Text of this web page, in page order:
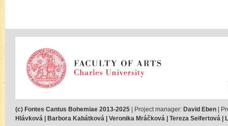
(c) Fontes Cantus Bohemiae 2013-2025 | Project manager: David Eben |
Hlávková | Barbora Kabátková | Veronika Mráčková | Tereza Seifertová